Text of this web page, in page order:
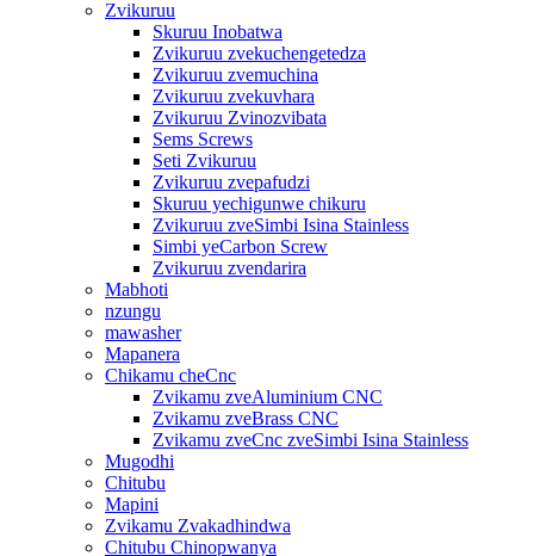
Zvikuruu
Skuruu Inobatwa
Zvikuruu zvekuchengetedza
Zvikuruu zvemuchina
Zvikuruu zvekuvhara
Zvikuruu Zvinozvibata
Sems Screws
Seti Zvikuruu
Zvikuruu zvepafudzi
Skuruu yechigunwe chikuru
Zvikuruu zveSimbi Isina Stainless
Simbi yeCarbon Screw
Zvikuruu zvendarira
Mabhoti
nzungu
mawasher
Mapanera
Chikamu cheCnc
Zvikamu zveAluminium CNC
Zvikamu zveBrass CNC
Zvikamu zveCnc zveSimbi Isina Stainless
Mugodhi
Chitubu
Mapini
Zvikamu Zvakadhindwa
Chitubu Chinopwanya